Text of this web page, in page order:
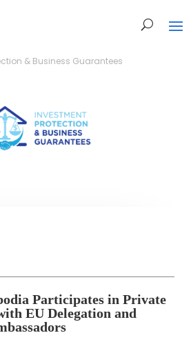
& Business Guarantees
& Business Guarantees
Participates in Private
EU Delegation and